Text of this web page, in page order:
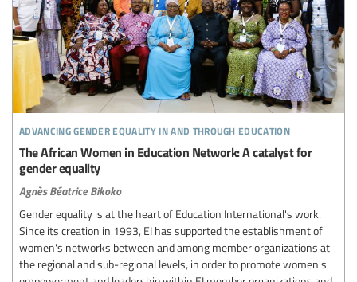
advancing gender equality in and through education
The African Women in Education Network: A catalyst for
gender equality
Agnès Béatrice Bikoko
Gender equality is at the heart of Education International's work.
Since its creation in 1993, EI has supported the establishment of
women's networks between and among member organizations at
the regional and sub-regional levels, in order to promote women's